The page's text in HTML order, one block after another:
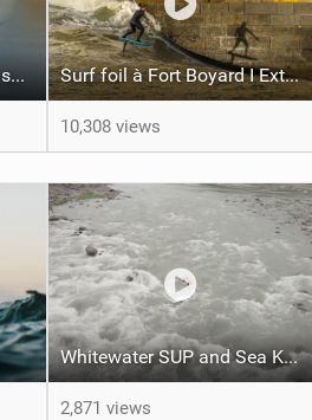
Magnifique mascaret en surf foil avec Ludo Dulou Surf foil à Fort Boyard I Extrait film L'ALBATROS
10,308 views
Whitewater SUP and Sea Kayaking in Taiwan | Facing Waves
2,871 views